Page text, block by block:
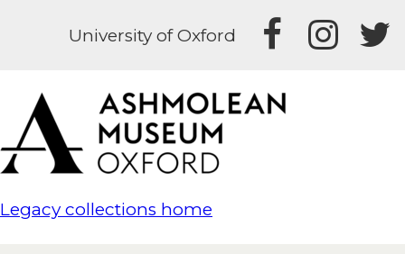
University of Oxford
Legacy collections home